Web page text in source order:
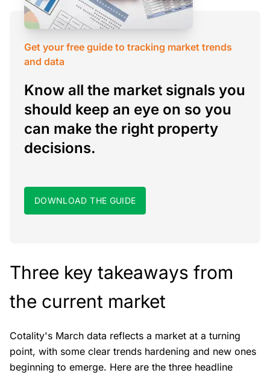
Get your free guide to tracking market trends
and data
Know all the market signals you
should keep an eye on so you
can make the right property
decisions.
DOWNLOAD THE GUIDE
Three key takeaways from
the current market
Cotality's March data reflects a market at a turning
point, with some clear trends hardening and new ones
beginning to emerge. Here are the three headline